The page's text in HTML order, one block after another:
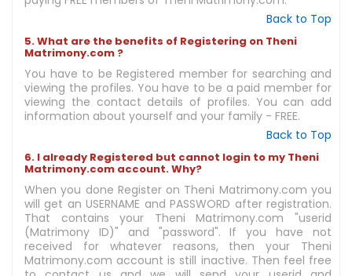
Back to Top
5. What are the benefits of Registering on Theni
Matrimony.com ?
You have to be Registered member for searching and
viewing the profiles. You have to be a paid member for
viewing the contact details of profiles. You can add
information about yourself and your family - FREE.
Back to Top
6. I already Registered but cannot login to my Theni
Matrimony.com account. Why?
When you done Register on Theni Matrimony.com you
will get an USERNAME and PASSWORD after registration.
That contains your Theni Matrimony.com "userid
(Matrimony ID)" and "password". If you have not
received for whatever reasons, then your Theni
Matrimony.com account is still inactive. Then feel free